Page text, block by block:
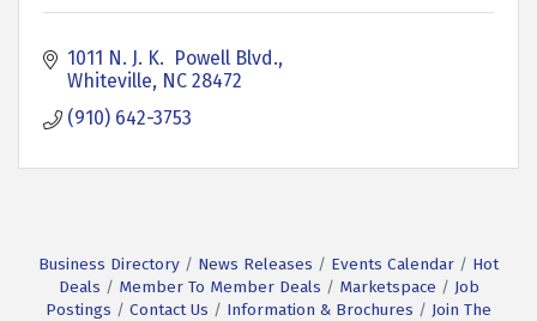
1011 N. J. K.  Powell Blvd.
Whiteville NC 28472
(910) 642-3753
Business Directory News Releases Events Calendar
Hot
Deals
Member To Member Deals Marketspace
Job
Postings
Contact Us Information & Brochures
Join The